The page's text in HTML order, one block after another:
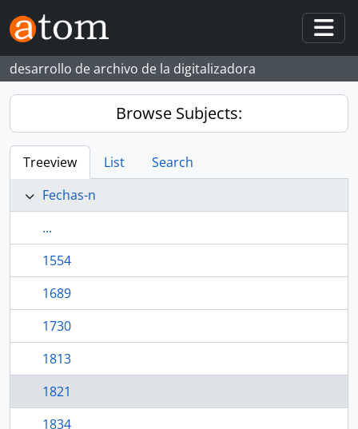
Skip to main content
desarrollo de archivo de la digitalizadora
Browse Subjects:
Treeview List
Search
Fechas-n
...
1554
1689
1730
1813
1821
1834